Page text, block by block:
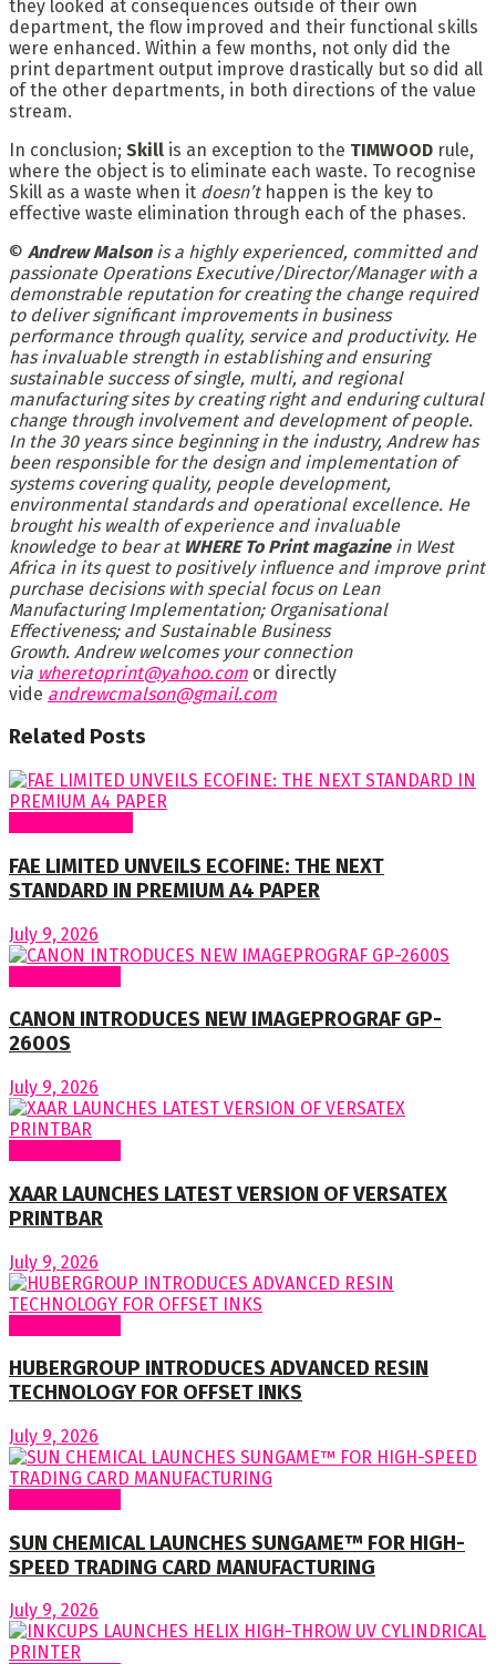
they looked at consequences outside of their own
department, the flow improved and their functional skills
were enhanced. Within a few months, not only did the
print department output improve drastically but so did all
of the other departments, in both directions of the value
stream.
In conclusion; Skill is an exception to the TIMWOOD rule,
where the object is to eliminate each waste. To recognise
Skill as a waste when it doesn’thappen is the key to
effective waste elimination through each of the phases.
© Andrew Malson is a highly experienced, committed and
passionate Operations Executive/Director/Manager with a
demonstrable reputation for creating the change required
to deliver significant improvements in business
performance through quality, service and productivity. He
has invaluable strength in establishing and ensuring
sustainable success of single, multi, and regional
manufacturing sites by creating right and enduring cultural
change through involvement and development of people.
In the 30 years since beginning in the industry, Andrew has
been responsible for the design and implementation of
systems covering quality, people development,
environmental standards and operational excellence. He
brought his wealth of experience and invaluable
knowledge to bear at WHERE To Print magazinein West
Africa in its quest to positively influence and improve print
purchase decisions with special focus on Lean
Manufacturing Implementation; Organisational
Effectiveness; and Sustainable Business
Growth. Andrew welcomes your connection
via wheretoprint@yahoo.com or directly
vide andrewcmalson@gmail.com
Related Posts
FAE LIMITED UNVEILS ECOFINE: THE NEXT
STANDARD IN PREMIUM A4 PAPER
July 9, 2026
CANON INTRODUCES NEW IMAGEPROGRAF GP-
2600S
July 9, 2026
XAAR LAUNCHES LATEST VERSION OF VERSATEX
PRINTBAR
July 9, 2026
HUBERGROUP INTRODUCES ADVANCED RESIN
TECHNOLOGY FOR OFFSET INKS
July 9, 2026
SUN CHEMICAL LAUNCHES SUNGAME™ FOR HIGH-
SPEED TRADING CARD MANUFACTURING
July 9, 2026